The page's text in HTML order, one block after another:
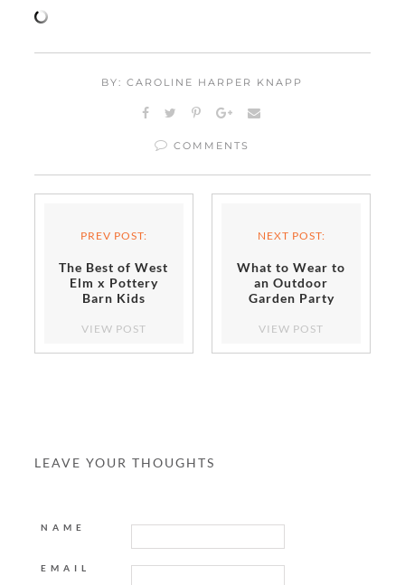
BY: CAROLINE HARPER KNAPP
COMMENTS
PREV POST:
The Best of West
Elm x Pottery
Barn Kids
VIEW POST
NEXT POST:
What to Wear to
an Outdoor
Garden Party
VIEW POST
LEAVE YOUR THOUGHTS
NAME
EMAIL